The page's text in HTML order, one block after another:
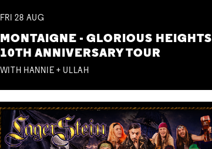
FRI28 AUG
MONTAIGNE - GLORIOUS HEIGHTS
10TH ANNIVERSARY TOUR
WITH HANNIE + ULLAH